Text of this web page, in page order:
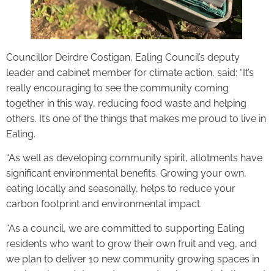
Councillor Deirdre Costigan, Ealing Council’s deputy
leader and cabinet member for climate action, said: “It’s
really encouraging to see the community coming
together in this way, reducing food waste and helping
others. It’s one of the things that makes me proud to live in
Ealing.
“As well as developing community spirit, allotments have
significant environmental benefits. Growing your own,
eating locally and seasonally, helps to reduce your
carbon footprint and environmental impact.
“As a council, we are committed to supporting Ealing
residents who want to grow their own fruit and veg, and
we plan to deliver 10 new community growing spaces in